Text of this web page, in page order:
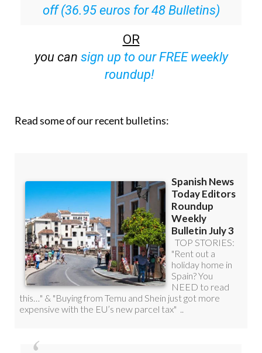
off (36.95 euros for 48 Bulletins)
OR
you can sign up to our FREE weekly
roundup!
Read some of our recent bulletins: